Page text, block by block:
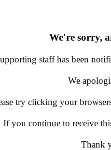
We're sorry,
staff has been
We
try clicking your
If you continue to receive
Thank